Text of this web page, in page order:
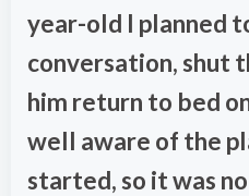
year-old I planned
conversation, shut
him return to bed
well aware of the
started, so it was